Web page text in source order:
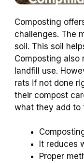
Composting
challenges. The
soil. This soil
Composting also
landfill use.
rats if not done
their compost
what they add to
It reduces
Proper